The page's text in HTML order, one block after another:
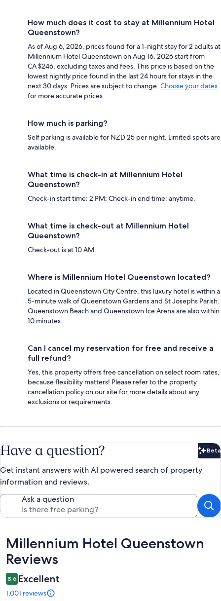
How much does it cost to stay at Millennium Hotel
Queenstown?
As of Aug 6, 2026, prices found for a 1-night stay for 2 adults at
Millennium Hotel Queenstown on Aug 16, 2026 start from
CA $246, excluding taxes and fees. This price is based on the
lowest nightly price found in the last 24 hours for stays in the
next 30 days. Prices are subject to change. Choose your dates
for more accurate prices.
How much is parking?
Self parking is available for NZD 25 per night. Limited spots are
available.
What time is check-in at Millennium Hotel
Queenstown?
Check-in start time: 2 PM; Check-in end time: anytime.
What time is check-out at Millennium Hotel
Queenstown?
Check-out is at 10 AM.
Where is Millennium Hotel Queenstown located?
Located in Queenstown City Centre, this luxury hotel is within a
5-minute walk of Queenstown Gardens and St Josephs Parish.
Queenstown Beach and Queenstown Ice Arena are also within
10 minutes.
Can I cancel my reservation for free and receive a
full refund?
Yes, this property offers free cancellation on select room rates,
because flexibility matters! Please refer to the property
cancellation policy on our site for more details about any
exclusions or requirements.
Have a question? Beta
Get instant answers with AI powered search of property
information and reviews.
Ask a question
Reviews
Millennium Hotel Queenstown
Reviews
8.6 Excellent
1,001 reviews